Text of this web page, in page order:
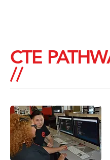
CTE
//